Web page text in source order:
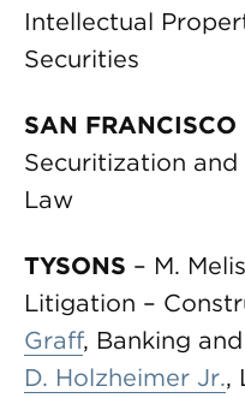
Intellectual
Securities
SAN FRANCISCO
Securitization
Law
TYSONS – M.
Litigation –
Graff, Banking
D. Holzheimer Jr.,